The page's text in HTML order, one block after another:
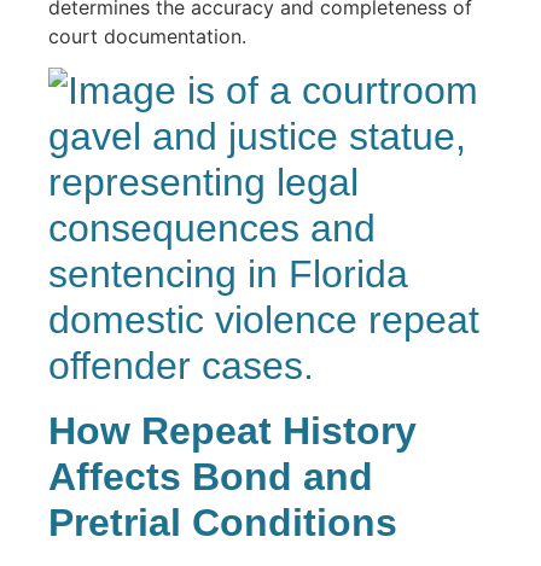
determines the accuracy and completeness of
court documentation.
How Repeat History
Affects Bond and
Pretrial Conditions